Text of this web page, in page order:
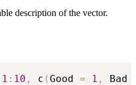
description of the vector.
1 : 10 , c (Good = 1 , Bad